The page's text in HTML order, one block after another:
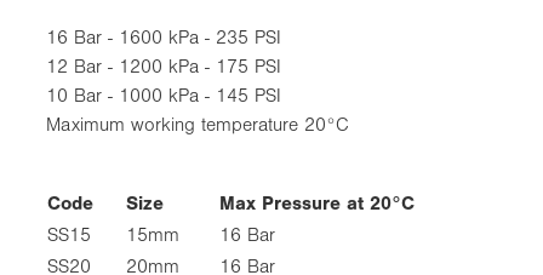
16 Bar - 1600 kPa - 235 PSI
12 Bar - 1200 kPa - 175 PSI
10 Bar - 1000 kPa - 145 PSI
Maximum working temperature 20°C
Code Size
Max Pressure at 20°C
SS15
15mm
16 Bar
SS20
20mm
16 Bar